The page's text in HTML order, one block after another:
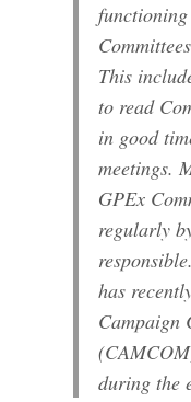
This
to read
in good
meetings.
GPEx
regularly
has
Campaign
during the